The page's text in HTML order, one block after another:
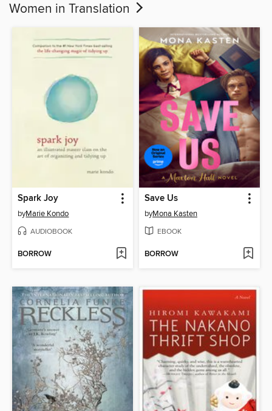
Women in Translation
Spark Joy
byMarie Kondo
AUDIOBOOK
BORROW
Save Us
byMona Kasten
EBOOK
BORROW